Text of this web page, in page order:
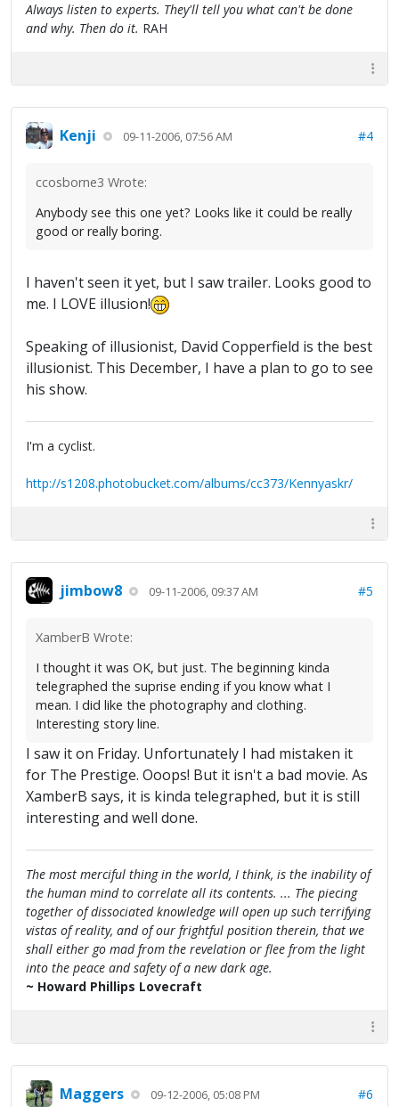
Always listen to experts. They'll tell you what can't be done
and why. Then do it. RAH
Kenji 09-11-2006, 07:56 AM #4
ccosborne3 Wrote:
Anybody see this one yet? Looks like it could be really
good or really boring.
I haven't seen it yet, but I saw trailer. Looks good to
me. I LOVE illusion!
Speaking of illusionist, David Copperfield is the best
illusionist. This December, I have a plan to go to see
his show.
I'm a cyclist.
http://s1208.photobucket.com/albums/cc373/Kennyaskr/
jimbow8 09-11-2006, 09:37 AM #5
XamberB Wrote:
I thought it was OK, but just. The beginning kinda
telegraphed the suprise ending if you know what I
mean. I did like the photography and clothing.
Interesting story line.
I saw it on Friday. Unfortunately I had mistaken it
for The Prestige. Ooops! But it isn't a bad movie. As
XamberB says, it is kinda telegraphed, but it is still
interesting and well done.
The most merciful thing in the world, I think, is the inability of
the human mind to correlate all its contents. ... The piecing
together of dissociated knowledge will open up such terrifying
vistas of reality, and of our frightful position therein, that we
shall either go mad from the revelation or flee from the light
into the peace and safety of a new dark age.
~ Howard Phillips Lovecraft
Maggers 09-12-2006, 05:08 PM #6